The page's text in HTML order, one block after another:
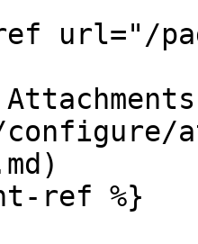
url="/
ref %}